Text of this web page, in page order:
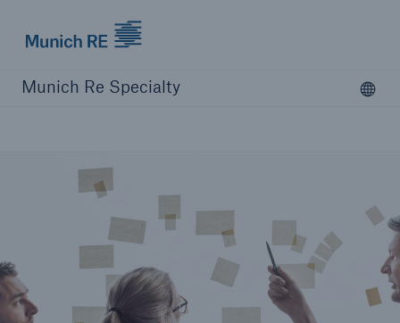
Munich Re Specialty
close navigation or press Escape key open
Munich Re Specialty -
Global Markets, Syndicate